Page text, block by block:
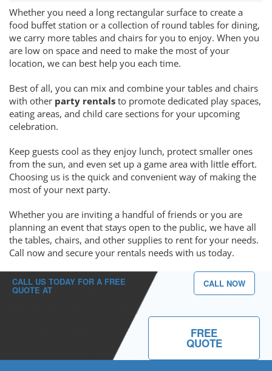
Whether you need a long rectangular surface to create a
food buffet station or a collection of round tables for dining,
we carry more tables and chairs for you to enjoy. When you
are low on space and need to make the most of your
location, we can best help you each time.
Best of all, you can mix and combine your tables and chairs
with other party rentals to promote dedicated play spaces,
eating areas, and child care sections for your upcoming
celebration.
Keep guests cool as they enjoy lunch, protect smaller ones
from the sun, and even set up a game area with little effort.
Choosing us is the quick and convenient way of making the
most of your next party.
Whether you are inviting a handful of friends or you are
planning an event that stays open to the public, we have all
the tables, chairs, and other supplies to rent for your needs.
Call now and secure your rentals needs with us today.
CALL US TODAY FOR A FREE
QUOTE AT
CALL NOW
FREE
QUOTE